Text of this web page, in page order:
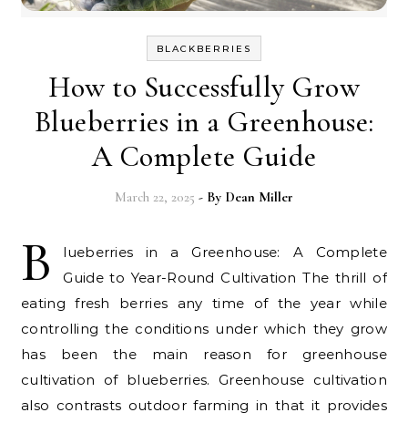
BLACKBERRIES
How to Successfully Grow
Blueberries in a Greenhouse:
A Complete Guide
March 22, 2025 - By Dean Miller
B
lueberries in a Greenhouse: A Complete
Guide to Year-Round Cultivation The thrill of
eating fresh berries any time of the year while
controlling the conditions under which they grow
has been the main reason for greenhouse
cultivation of blueberries. Greenhouse cultivation
also contrasts outdoor farming in that it provides